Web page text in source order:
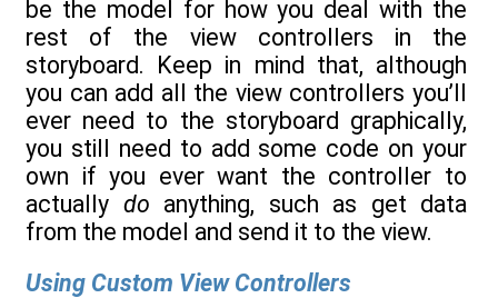
be the model for how you deal with the
rest of the view controllers in the
storyboard. Keep in mind that, although
you can add all the view controllers you’ll
ever need to the storyboard graphically,
you still need to add some code on your
own if you ever want the controller to
actually do anything, such as get data
from the model and send it to the view.
Using Custom View Controllers